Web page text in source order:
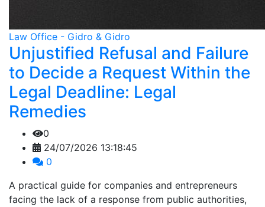
Law Office - Gidro & Gidro
Unjustified Refusal and Failure
to Decide a Request Within the
Legal Deadline: Legal
Remedies
0
24/07/2026 13:18:45
0
A practical guide for companies and entrepreneurs
facing the lack of a response from public authorities,